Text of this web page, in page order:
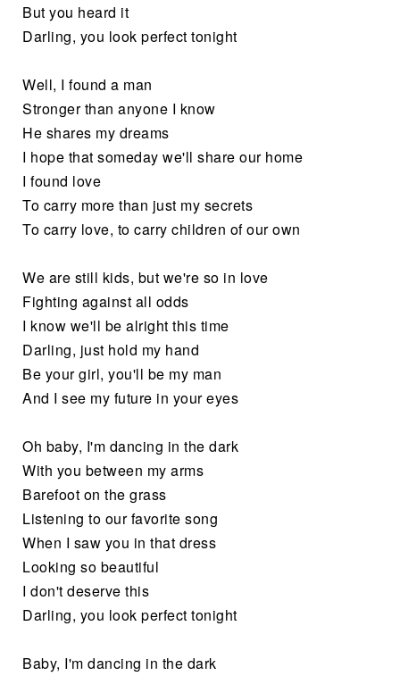
But you heard it
Darling, you look perfect tonight
Well, I found a man
Stronger than anyone I know
He shares my dreams
I hope that someday we'll share our home
I found love
To carry more than just my secrets
To carry love, to carry children of our own
We are still kids, but we're so in love
Fighting against all odds
I know we'll be alright this time
Darling, just hold my hand
Be your girl, you'll be my man
And I see my future in your eyes
Oh baby, I'm dancing in the dark
With you between my arms
Barefoot on the grass
Listening to our favorite song
When I saw you in that dress
Looking so beautiful
I don't deserve this
Darling, you look perfect tonight
Baby, I'm dancing in the dark